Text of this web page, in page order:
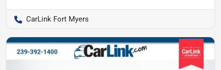
CarLink Fort Myers